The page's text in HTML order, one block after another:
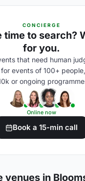
CONCIERGE
time to search?
for you.
that need human
events of 100+
or ongoing
Online now
Book a 15-min call
venues in